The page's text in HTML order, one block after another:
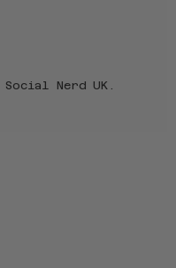
Social Nerd UK .